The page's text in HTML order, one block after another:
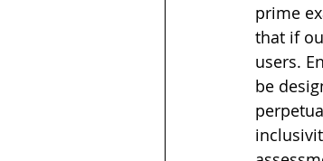
prime
that if
users.
be